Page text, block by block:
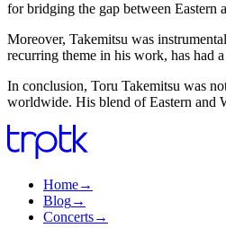
for bridging the gap between Eastern
Moreover, Takemitsu was
recurring theme in his work, has had
In conclusion, Toru Takemitsu was
worldwide. His blend of Eastern and
Home→
Blog→
Concerts→